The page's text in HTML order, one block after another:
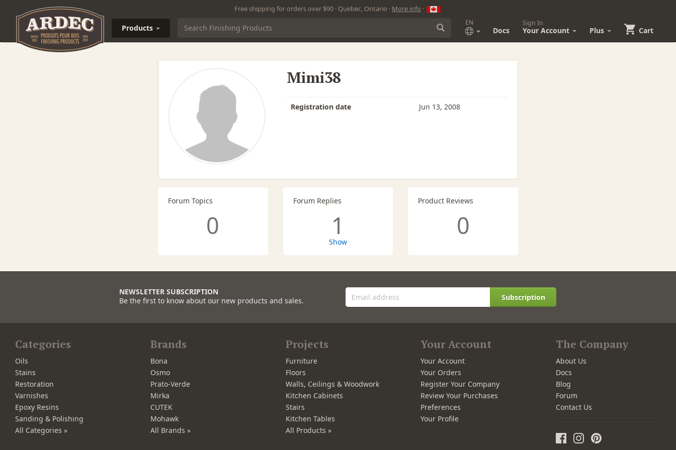
Free shipping for orders over $90 · Quebec, Ontario · More info ·
Products
EN
Docs
Sign In
Your Account Plus Cart
Mimi38
Registration date Jun 13, 2008
Forum Topics
0
Forum Replies
1
Show
Product Reviews
0
NEWSLETTER SUBSCRIPTION
Be the first to know about our new products and sales.
Subscription
Categories
Oils
Stains
Restoration
Varnishes
Epoxy Resins
Sanding & Polishing
All Categories »
Brands
Bona
Osmo
Prato-Verde
Mirka
CUTEK
Mohawk
All Brands »
Projects
Furniture
Floors
Walls, Ceilings & Woodwork
Kitchen Cabinets
Stairs
Kitchen Tables
All Products »
Your Account
Your Account
Your Orders
Register Your Company
Review Your Purchases
Preferences
Your Profile
The Company
About Us
Docs
Blog
Forum
Contact Us